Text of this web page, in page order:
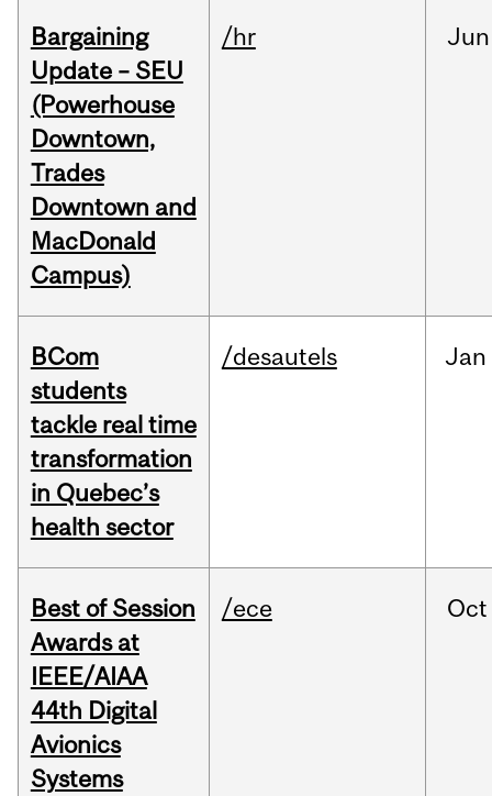
Bargaining
Update – SEU
(Powerhouse
Downtown,
Trades
Downtown and
MacDonald
Campus)
/hr Jun
BCom
students
tackle real time
transformation
in Quebec’s
health sector
/desautels Jan
Best of Session
Awards at
IEEE/AIAA
44th Digital
Avionics
Systems
/ece Oct